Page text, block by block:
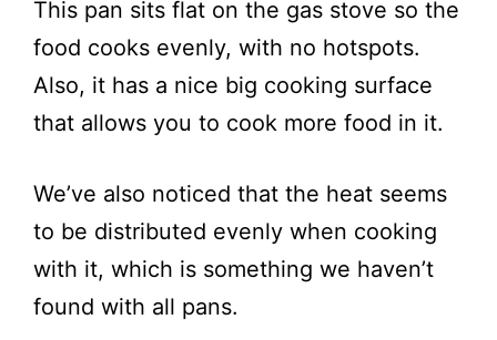
This pan sits flat on the gas stove so the
food cooks evenly, with no hotspots.
Also, it has a nice big cooking surface
that allows you to cook more food in it.
We’ve also noticed that the heat seems
to be distributed evenly when cooking
with it, which is something we haven’t
found with all pans.